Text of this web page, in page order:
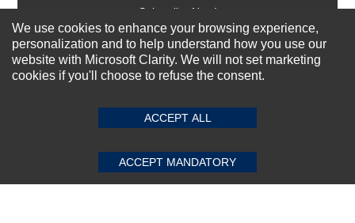
SUBMIT REVIEW CLEAR
Subscribe Now!
About us
Our Services
We use cookies to enhance your browsing experience,
personalization and to help understand how you use our
website with Microsoft Clarity. We will not set marketing
cookies if you'll choose to refuse the consent.
ACCEPT ALL
ACCEPT MANDATORY